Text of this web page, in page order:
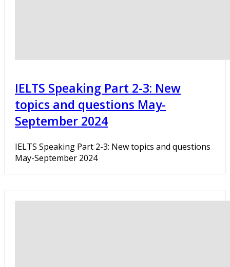
IELTS Speaking Part 2-3: New
topics and questions May-
September 2024
IELTS Speaking Part 2-3: New topics and questions
May-September 2024